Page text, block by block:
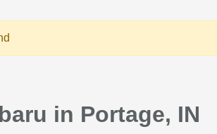
in Portage, IN